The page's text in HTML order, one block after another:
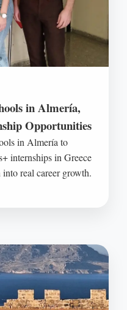
in Almería,
Opportunities
in Almería to
internships in Greece
real career growth.